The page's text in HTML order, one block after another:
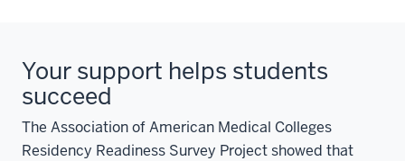
Your support helps students
succeed
The Association of American Medical Colleges
Residency Readiness Survey Project showed that